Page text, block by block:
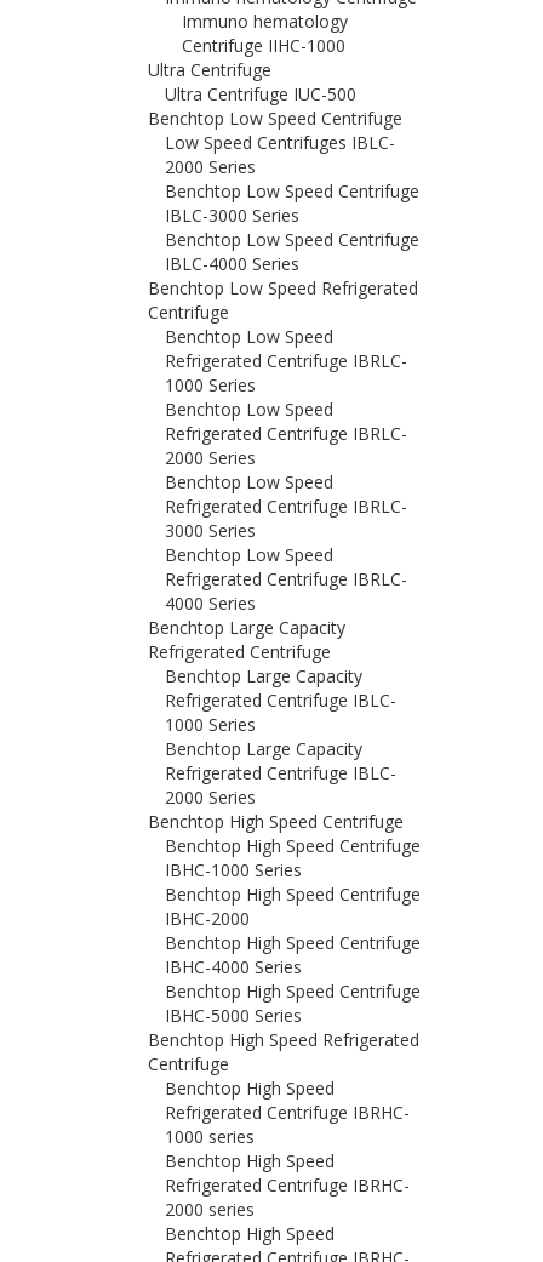
Immuno hematology
Centrifuge IIHC-1000
Ultra Centrifuge
Ultra Centrifuge IUC-500
Benchtop Low Speed Centrifuge
Low Speed Centrifuges IBLC-
2000 Series
Benchtop Low Speed Centrifuge
IBLC-3000 Series
Benchtop Low Speed Centrifuge
IBLC-4000 Series
Benchtop Low Speed Refrigerated
Centrifuge
Benchtop Low Speed
Refrigerated Centrifuge IBRLC-
1000 Series
Benchtop Low Speed
Refrigerated Centrifuge IBRLC-
2000 Series
Benchtop Low Speed
Refrigerated Centrifuge IBRLC-
3000 Series
Benchtop Low Speed
Refrigerated Centrifuge IBRLC-
4000 Series
Benchtop Large Capacity
Refrigerated Centrifuge
Benchtop Large Capacity
Refrigerated Centrifuge IBLC-
1000 Series
Benchtop Large Capacity
Refrigerated Centrifuge IBLC-
2000 Series
Benchtop High Speed Centrifuge
Benchtop High Speed Centrifuge
IBHC-1000 Series
Benchtop High Speed Centrifuge
IBHC-2000
Benchtop High Speed Centrifuge
IBHC-4000 Series
Benchtop High Speed Centrifuge
IBHC-5000 Series
Benchtop High Speed Refrigerated
Centrifuge
Benchtop High Speed
Refrigerated Centrifuge IBRHC-
1000 series
Benchtop High Speed
Refrigerated Centrifuge IBRHC-
2000 series
Benchtop High Speed